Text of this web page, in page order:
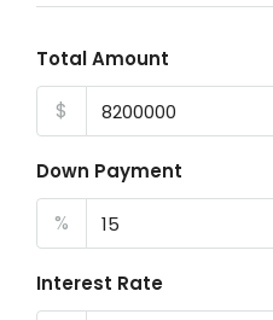
Total Amount
$
Down Payment
%
Interest Rate